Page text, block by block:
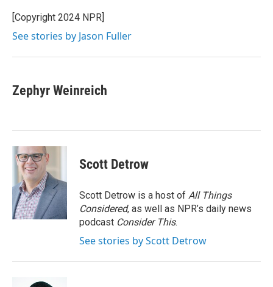
o
k
r
I
[Copyright 2024 NPR]
See stories by Jason Fuller
Zephyr Weinreich
Scott Detrow
Scott Detrow is a host of All Things
Considered, as well as NPR’s daily news
podcast Consider This.
See stories by Scott Detrow